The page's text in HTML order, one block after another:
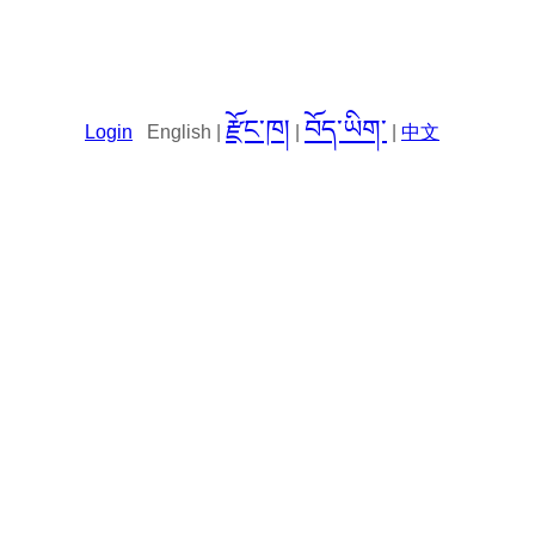
Login English | རྫོང་ཁ། བོད་ཡིག་ 中文